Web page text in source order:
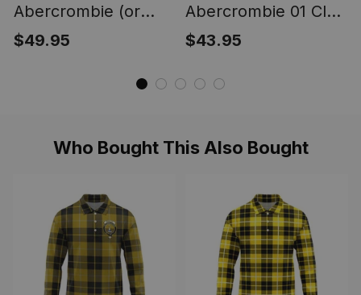
Abercrombie (or
Abercromby) Clan
Soft Cotton Polo
$49.95
Abercrombie 01 Clan
Tartan Polo Shirt -
$43.95
Who Bought This Also Bought